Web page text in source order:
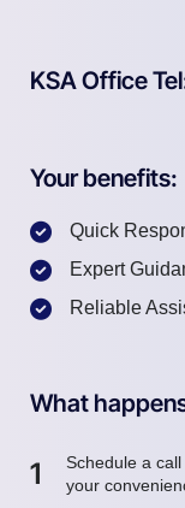
KSA Office
Your benefits:
Quick
Expert
Reliable
What
1
Schedule a call
your